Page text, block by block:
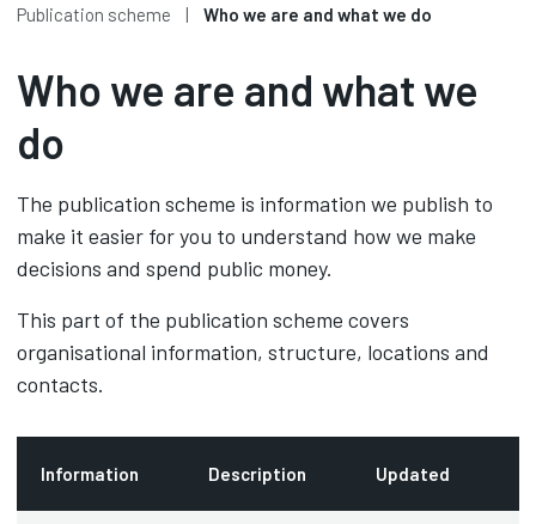
Publication scheme
Who we are and what we do
Who we are and what we
do
The publication scheme is information we publish to
make it easier for you to understand how we make
decisions and spend public money.
This part of the publication scheme covers
organisational information, structure, locations and
contacts.
Information Description Updated